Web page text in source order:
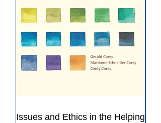
Issues and Ethics in the Helping